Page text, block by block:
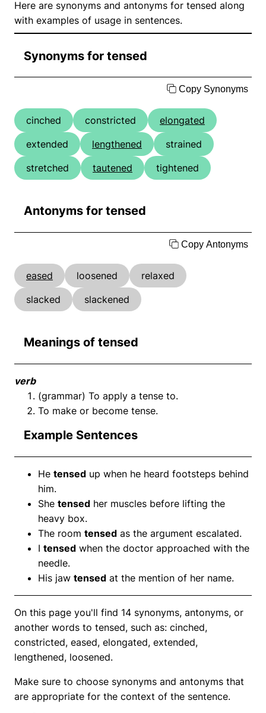
Here are synonyms and antonyms for tensed along
with examples of usage in sentences.
Synonyms for tensed
Copy Synonyms
cinched constricted
elongated
extended
lengthened
strained
stretched
tautened tightened
Antonyms for tensed
Copy Antonyms
eased loosened
relaxed
slacked
slackened
Meanings of tensed
verb
(grammar) To apply a tense to.
To make or become tense.
Example Sentences
He tensed up when he heard footsteps behind
him.
She tensed her muscles before lifting the
heavy box.
The room tensed as the argument escalated.
I tensed when the doctor approached with the
needle.
His jaw tensed at the mention of her name.
On this page you'll find 14 synonyms, antonyms, or
another words to tensed, such as: cinched,
constricted, eased, elongated, extended,
lengthened, loosened.
Make sure to choose synonyms and antonyms that
are appropriate for the context of the sentence.